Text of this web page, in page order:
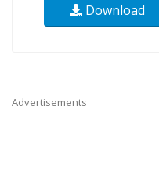
Download
Advertisements